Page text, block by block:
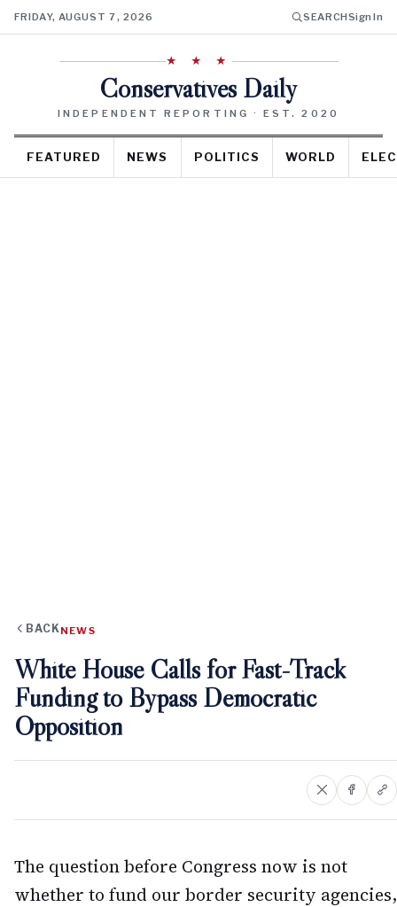
FRIDAY, AUGUST 7, 2026 SEARCHSign In
★ ★ ★
Conservatives Daily
INDEPENDENT REPORTING · EST. 2020
FEATURED NEWS POLITICS WORLD
BACK NEWS
White House Calls for Fast-Track
Funding to Bypass Democratic
Opposition
The question before Congress now is not
whether to fund our border security agencies,